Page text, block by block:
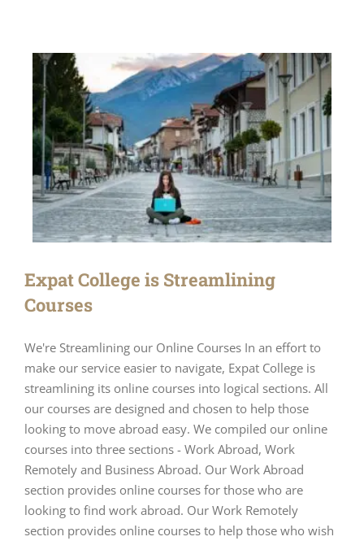
Expat College is Streamlining
Courses
We're Streamlining our Online Courses In an effort to
make our service easier to navigate, Expat College is
streamlining its online courses into logical sections. All
our courses are designed and chosen to help those
looking to move abroad easy. We compiled our online
courses into three sections - Work Abroad, Work
Remotely and Business Abroad. Our Work Abroad
section provides online courses for those who are
looking to find work abroad. Our Work Remotely
section provides online courses to help those who wish